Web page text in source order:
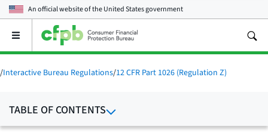
An official website of theUnited States government
Open
main
menu
/Interactive Bureau Regulations/12 CFR Part 1026 (Regulation Z)
TABLE OF CONTENTS